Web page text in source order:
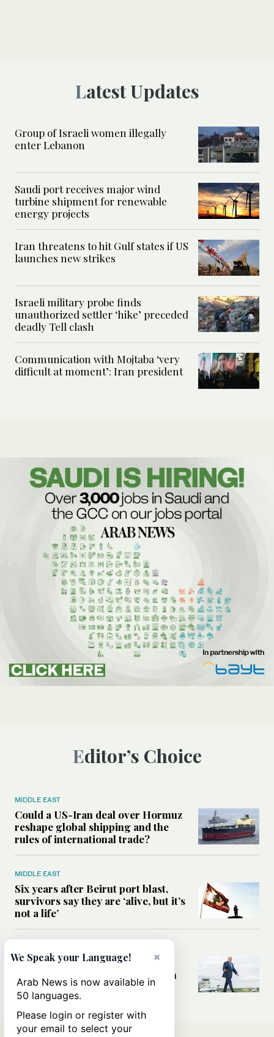
Latest Updates
Group of Israeli women illegally
enter Lebanon
Saudi port receives major wind
turbine shipment for renewable
energy projects
Iran threatens to hit Gulf states if US
launches new strikes
Israeli military probe finds
unauthorized settler ‘hike’ preceded
deadly Tell clash
Communication with Mojtaba ‘very
difficult at moment’: Iran president
Editor’s Choice
MIDDLE EAST
Could a US-Iran deal over Hormuz
reshape global shipping and the
rules of international trade?
MIDDLE EAST
Six years after Beirut port blast,
survivors say they are ‘alive, but it’s
not a life’
Can Trump’s ‘art of the deal’
strategy reshape the conflict with
Iran?
×
We Speak your Language!
Arab News is now available in
50 languages.
Please login or register with
your email to select your